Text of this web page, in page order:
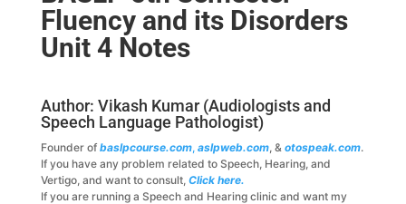
Fluency and its Disorders
Unit 4 Notes
Author: Vikash Kumar (Audiologists and
Speech Language Pathologist)
Founder of baslpcourse.com, aslpweb.com, & otospeak.com.
If you have any problem related to Speech, Hearing, and
Vertigo, and want to consult, Click here.
If you are running a Speech and Hearing clinic and want my